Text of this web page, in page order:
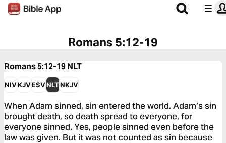
Romans 5:12-19
Romans 5:12-19NLT
NIVKJVESVNLTNKJV
When Adam sinned, sin entered the world. Adam’s sin
brought death, so death spread to everyone, for
everyone sinned. Yes, people sinned even before the
law was given. But it was not counted as sin because